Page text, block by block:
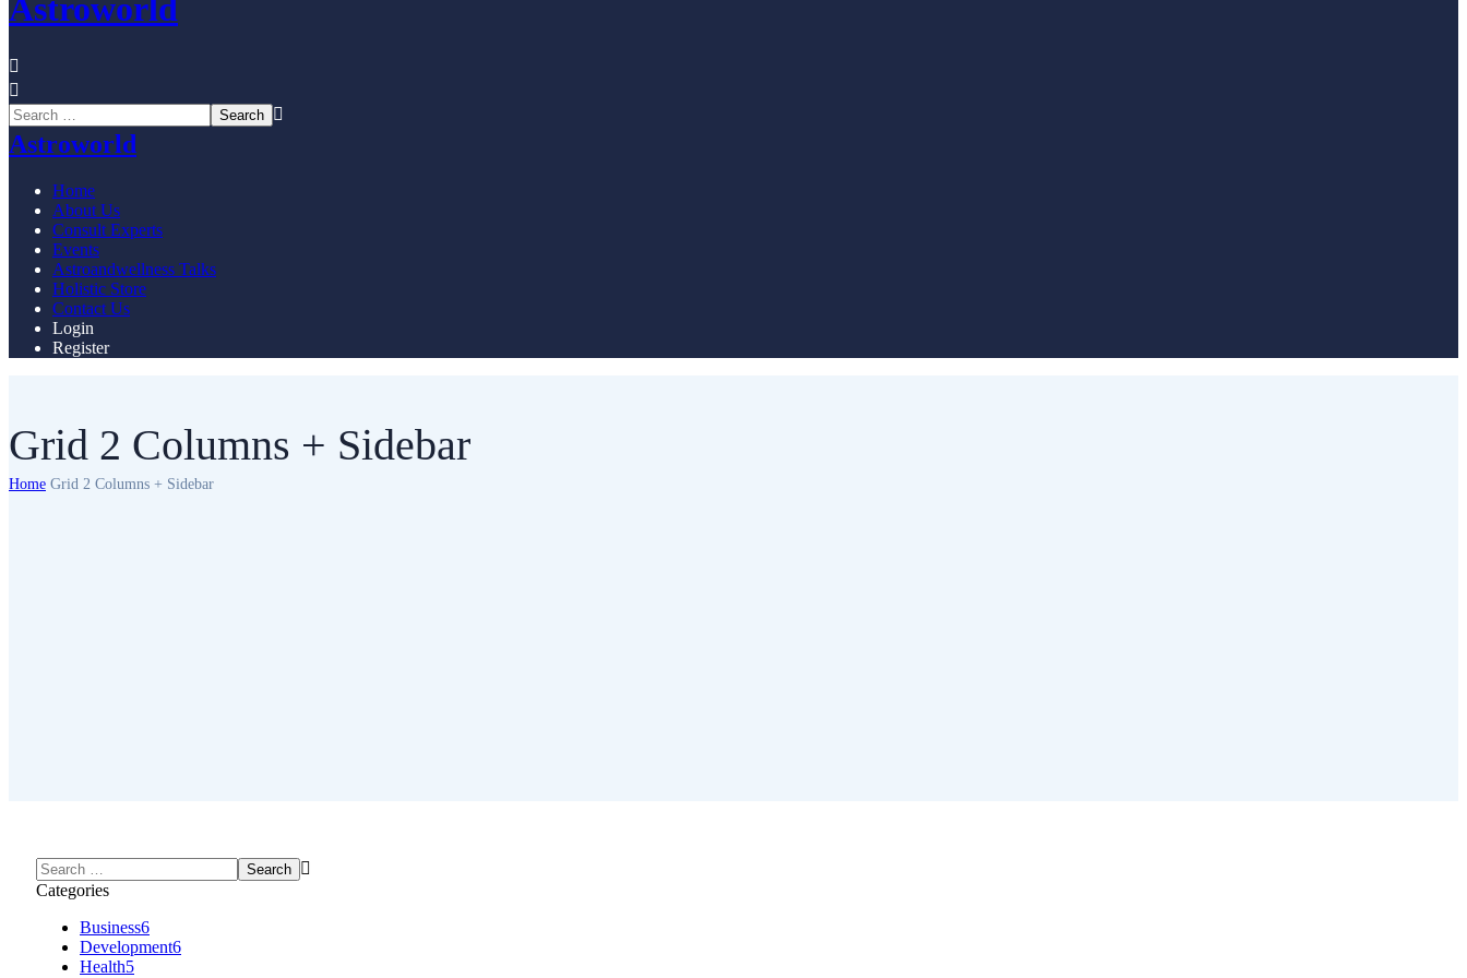
Astroworld
Astroworld
Home
About Us
Consult Experts
Events
Astroandwellness Talks
Holistic Store
Contact Us
Login
Register
Grid 2 Columns + Sidebar
Home Grid 2 Columns + Sidebar
Categories
Business6
Development6
Health5